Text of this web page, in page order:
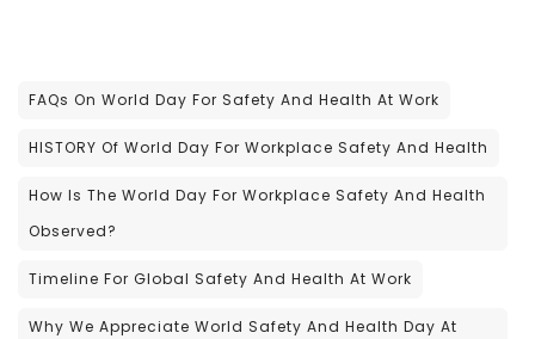
FAQs On World Day For Safety And Health At Work
HISTORY Of World Day For Workplace Safety And Health
How Is The World Day For Workplace Safety And Health
Observed?
Timeline For Global Safety And Health At Work
Why We Appreciate World Safety And Health Day At